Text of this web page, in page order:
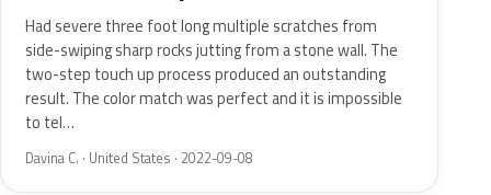
Had severe three foot long multiple scratches from
side-swiping sharp rocks jutting from a stone wall. The
two-step touch up process produced an outstanding
result. The color match was perfect and it is impossible
to tel…
Davina C. · United States · 2022-09-08